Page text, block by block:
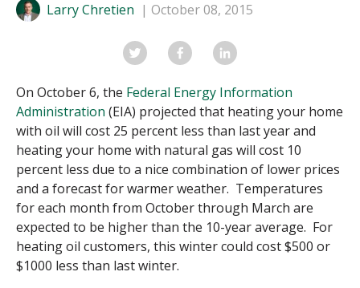
Larry Chretien October 08, 2015
On October 6, the Federal Energy Information
Administration (EIA) projected that heating your home
with oil will cost 25 percent less than last year and
heating your home with natural gas will cost 10
percent less due to a nice combination of lower prices
and a forecast for warmer weather. Temperatures
for each month from October through March are
expected to be higher than the 10-year average. For
heating oil customers, this winter could cost $500 or
$1000 less than last winter.